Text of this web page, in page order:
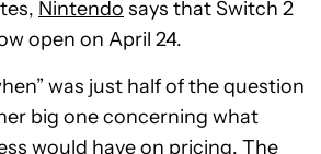
Nintendo says that Switch 2
open on April 24.
was just half of the question
big one concerning what
would have on pricing. The